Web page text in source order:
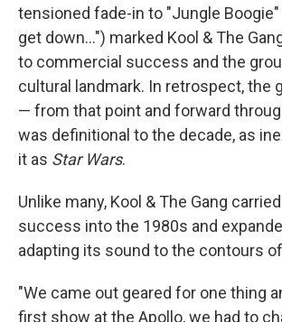
tensioned fade-in to "Jungle Boogie"
get down...") marked Kool & The
to commercial success and the
cultural landmark. In retrospect, the
— from that point and forward
was definitional to the decade, as
it as Star Wars.
Unlike many, Kool & The Gang
success into the 1980s and
adapting its sound to the contours
"We came out geared for one thing
first show at the Apollo, we had to